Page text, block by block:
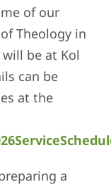
of our
Theology in
be at Kol
can be
at the
a